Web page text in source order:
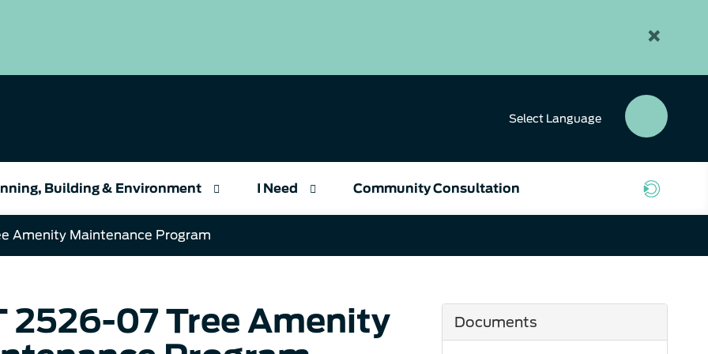
×
Select Language
Building & Environment I Need Community Consultation
Amenity Maintenance Program
2526-07 Tree Amenity
Documents